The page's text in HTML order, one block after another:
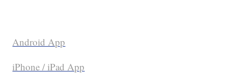
Android App
iPhone / iPad App